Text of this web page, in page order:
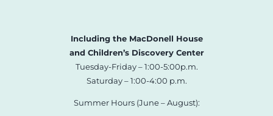
Including the MacDonell House
and Children’s Discovery Center
Tuesday-Friday – 1:00-5:00p.m.
Saturday – 1:00-4:00 p.m.
Summer Hours (June – August):